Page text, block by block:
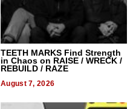
TEETH MARKS Find Strength
in Chaos on RAISE / WRECK /
REBUILD / RAZE
August 7, 2026